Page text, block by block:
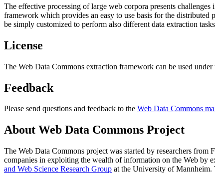
The effective processing of large web corpora presents
framework which provides an easy to use basis for the distributed
be simply customized to perform also different data extraction
License
The Web Data Commons extraction framework can be used under
Feedback
Please send questions and feedback to the Web Data Commons
About Web Data Commons Project
The Web Data Commons project was started by researchers from
companies in exploiting the wealth of information on the Web by
and Web Science Research Group at the University of Mannheim.